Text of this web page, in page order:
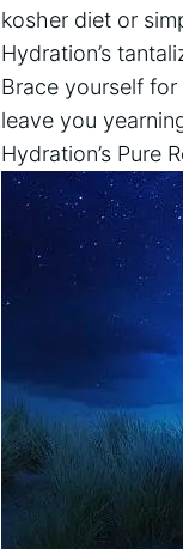
kosher diet or
Hydration’s
Brace yourself
leave you
Hydration’s Pure